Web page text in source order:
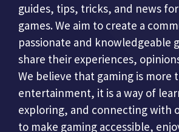
guides, tips, tricks, and news
games. We aim to create a
passionate and knowledgeable
share their experiences,
We believe that gaming is more
entertainment, it is a way of
exploring, and connecting with
to make gaming accessible,